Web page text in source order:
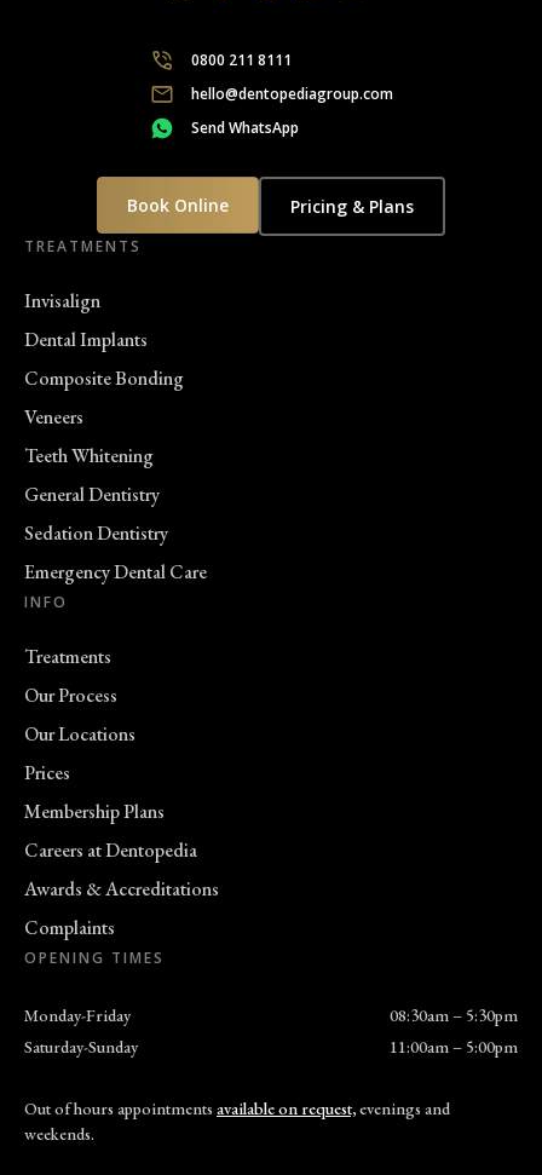
0800 211 8111
hello@dentopediagroup.com
Send WhatsApp
Book Online Pricing & Plans
TREATMENTS
Invisalign
Dental Implants
Composite Bonding
Veneers
Teeth Whitening
General Dentistry
Sedation Dentistry
Emergency Dental Care
INFO
Treatments
Our Process
Our Locations
Prices
Membership Plans
Careers at Dentopedia
Awards & Accreditations
Complaints
OPENING TIMES
Monday-Friday
08:30am – 5:30pm
Saturday-Sunday
11:00am – 5:00pm
Out of hours appointments available on request,evenings and
weekends.